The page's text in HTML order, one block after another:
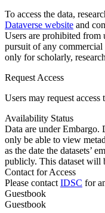
To access the data,
Dataverse website and
Users are prohibited from
pursuit of any
only for scholarly,
Request Access
Users may request access
Availability Status
Data are under
only be able to view
as the date the datasets’
publicly. This dataset will
Contact for Access
Please contact IDSC for
Guestbook
Guestbook